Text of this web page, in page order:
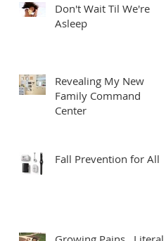
Don't Wait Til We're
Asleep
Revealing My New
Family Command
Center
Fall Prevention for All